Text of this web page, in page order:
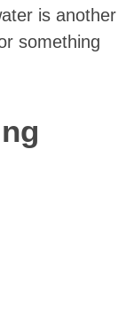
is another
something